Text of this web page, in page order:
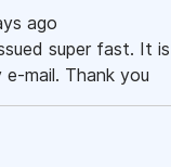
ago
super fast. It
mail. Thank you